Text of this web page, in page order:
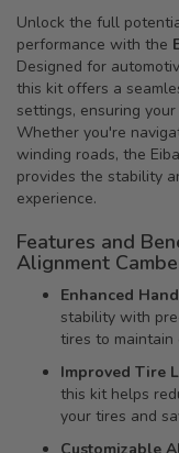
Unlock the full
performance with the
Designed for
this kit offers a
settings, ensuring
Whether you're
winding roads, the
provides the stability
experience.
Features and
Alignment
Enhanced
stability with
tires to
Improved Tire
this kit helps
your tires and